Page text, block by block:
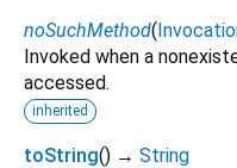
noSuchMethod(
Invoked when a
accessed.
inherited
toString() → String